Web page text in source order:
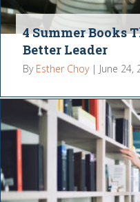
4 Summer Books
Better Leader
By Esther Choy | June 24,